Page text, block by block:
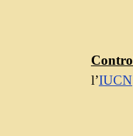
l’IUCN